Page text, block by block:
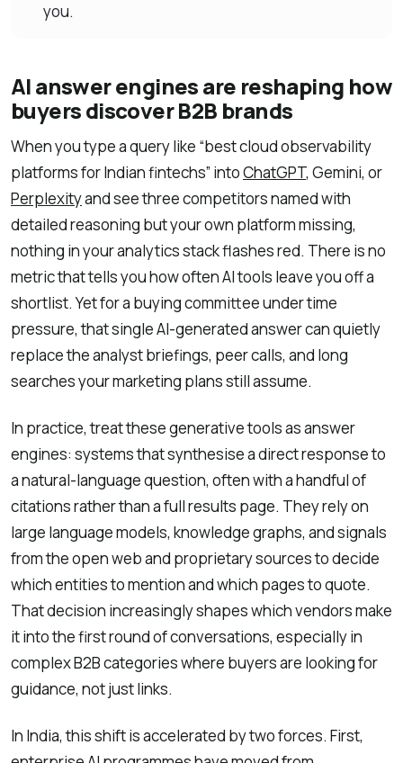
you.
AI answer engines are reshaping how
buyers discover B2B brands
When you type a query like “best cloud observability
platforms for Indian fintechs” intoChatGPT, Gemini, or
Perplexityand see three competitors named with
detailed reasoning but your own platform missing,
nothing in your analytics stack flashes red. There is no
metric that tells you how often AI tools leave you off a
shortlist. Yet for a buying committee under time
pressure, that single AI-generated answer can quietly
replace the analyst briefings, peer calls, and long
searches your marketing plans still assume.
In practice, treat these generative tools as answer
engines: systems that synthesise a direct response to
a natural-language question, often with a handful of
citations rather than a full results page. They rely on
large language models, knowledge graphs, and signals
from the open web and proprietary sources to decide
which entities to mention and which pages to quote.
That decision increasingly shapes which vendors make
it into the first round of conversations, especially in
complex B2B categories where buyers are looking for
guidance, not just links.
In India, this shift is accelerated by two forces. First,